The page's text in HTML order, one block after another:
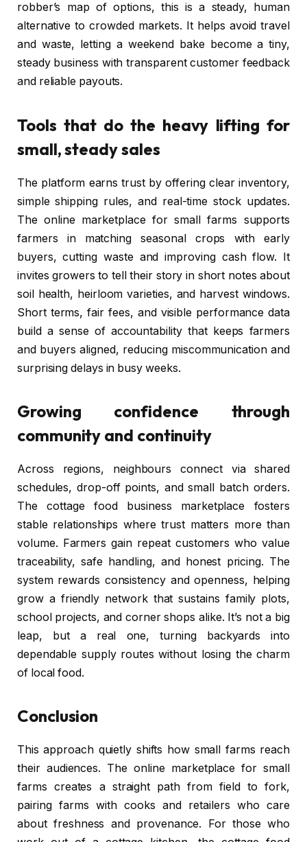
robber’s map of options, this is a steady, human
alternative to crowded markets. It helps avoid travel
and waste, letting a weekend bake become a tiny,
steady business with transparent customer feedback
and reliable payouts.
Tools that do the heavy lifting for
small, steady sales
The platform earns trust by offering clear inventory,
simple shipping rules, and real-time stock updates.
The online marketplace for small farms supports
farmers in matching seasonal crops with early
buyers, cutting waste and improving cash flow. It
invites growers to tell their story in short notes about
soil health, heirloom varieties, and harvest windows.
Short terms, fair fees, and visible performance data
build a sense of accountability that keeps farmers
and buyers aligned, reducing miscommunication and
surprising delays in busy weeks.
Growing confidence through
community and continuity
Across regions, neighbours connect via shared
schedules, drop-off points, and small batch orders.
The cottage food business marketplace fosters
stable relationships where trust matters more than
volume. Farmers gain repeat customers who value
traceability, safe handling, and honest pricing. The
system rewards consistency and openness, helping
grow a friendly network that sustains family plots,
school projects, and corner shops alike. It’s not a big
leap, but a real one, turning backyards into
dependable supply routes without losing the charm
of local food.
Conclusion
This approach quietly shifts how small farms reach
their audiences. The online marketplace for small
farms creates a straight path from field to fork,
pairing farms with cooks and retailers who care
about freshness and provenance. For those who